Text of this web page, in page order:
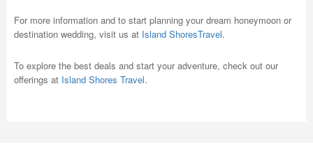
For more information and to start planning your dream honeymoon or
destination wedding, visit us at Island ShoresTravel.
To explore the best deals and start your adventure, check out our
offerings at Island Shores Travel.